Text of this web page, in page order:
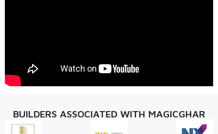
BUILDERS ASSOCIATED WITH MAGICGHAR